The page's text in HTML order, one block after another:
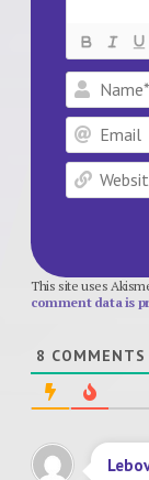
This site uses
comment data is
8 COMMENTS